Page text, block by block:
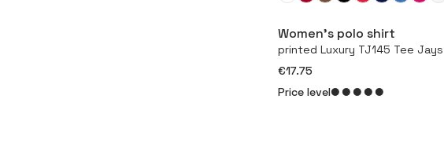
Women’s polo shirt
printed Luxury TJ145 Tee Jays
€17.75
Price level